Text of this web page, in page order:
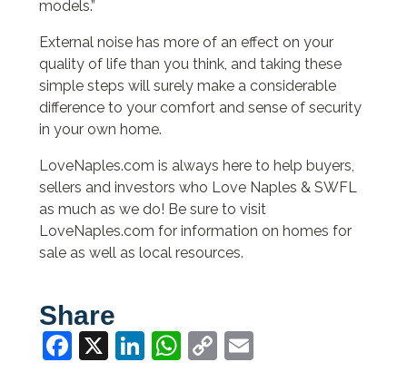
models.”
External noise has more of an effect on your
quality of life than you think, and taking these
simple steps will surely make a considerable
difference to your comfort and sense of security
in your own home.
LoveNaples.com is always here to help buyers,
sellers and investors who Love Naples & SWFL
as much as we do! Be sure to visit
LoveNaples.com for information on homes for
sale as well as local resources.
Share
Facebook
X LinkedIn
WhatsApp
CopyEmail